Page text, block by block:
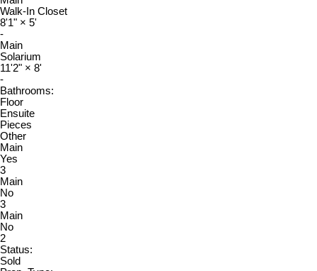
Walk-In Closet
8'1" × 5'
-
Main
Solarium
11'2" × 8'
-
Bathrooms:
Floor
Ensuite
Pieces
Other
Main
Yes
3
Main
No
3
Main
No
2
Status:
Sold